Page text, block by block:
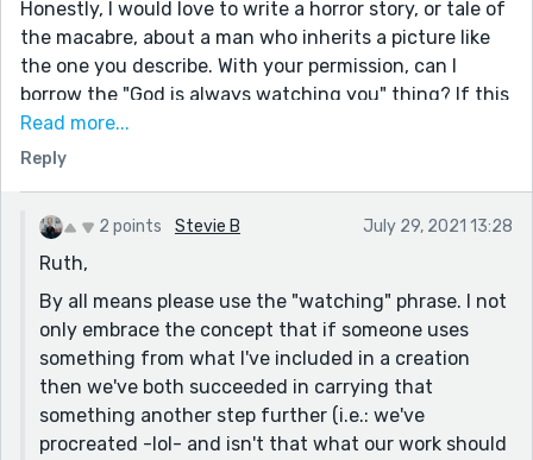
Honestly, I would love to write a horror story, or tale of
the macabre, about a man who inherits a picture like
the one you describe. With your permission, can I
borrow the "God is always watching you" thing? If this
is not okay, I totally get it.
(I understand that this is something that happened to
I don't know if I've mentioned this before, but I admire
your ability to describe events and situations. This
quality of description draws the reader right in, and
holds their attention.
I also dislike empty platitudes that people say--
normally people who mean well, but who don't know
that all they have to do is listen, without judging,
Read more...
Reply
2 points Stevie B July 29, 2021 13:28
Ruth,
By all means please use the "watching" phrase. I not
only embrace the concept that if someone uses
something from what I've included in a creation
then we've both succeeded in carrying that
something another step further (i.e.: we've
procreated -lol- and isn't that what our work should